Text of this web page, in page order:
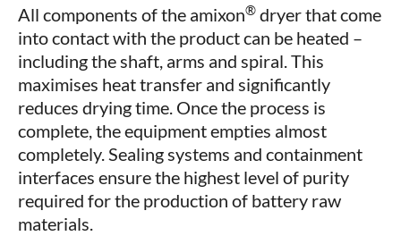
All components of the amixon® dryer that come
into contact with the product can be heated –
including the shaft, arms and spiral. This
maximises heat transfer and significantly
reduces drying time. Once the process is
complete, the equipment empties almost
completely. Sealing systems and containment
interfaces ensure the highest level of purity
required for the production of battery raw
materials.